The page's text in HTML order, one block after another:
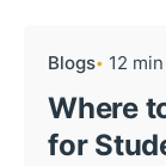
Blogs 12
Where
for